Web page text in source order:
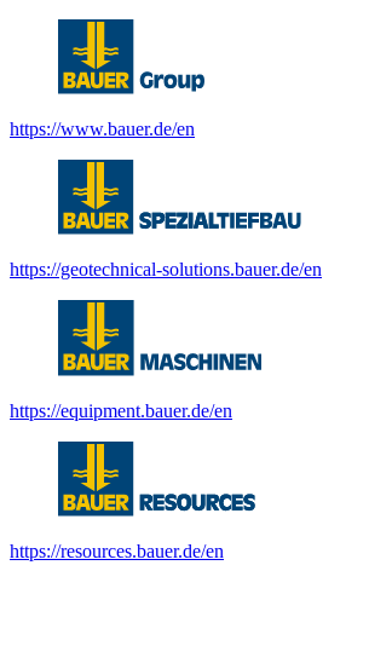
https://www.bauer.de/en
https://geotechnical-solutions.bauer.de/en
https://equipment.bauer.de/en
https://resources.bauer.de/en